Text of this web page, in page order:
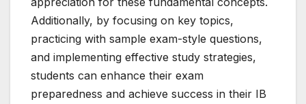
Additionally, by focusing on key topics,
practicing with sample exam-style questions,
and implementing effective study strategies,
students can enhance their exam
preparedness and achieve success in their IB